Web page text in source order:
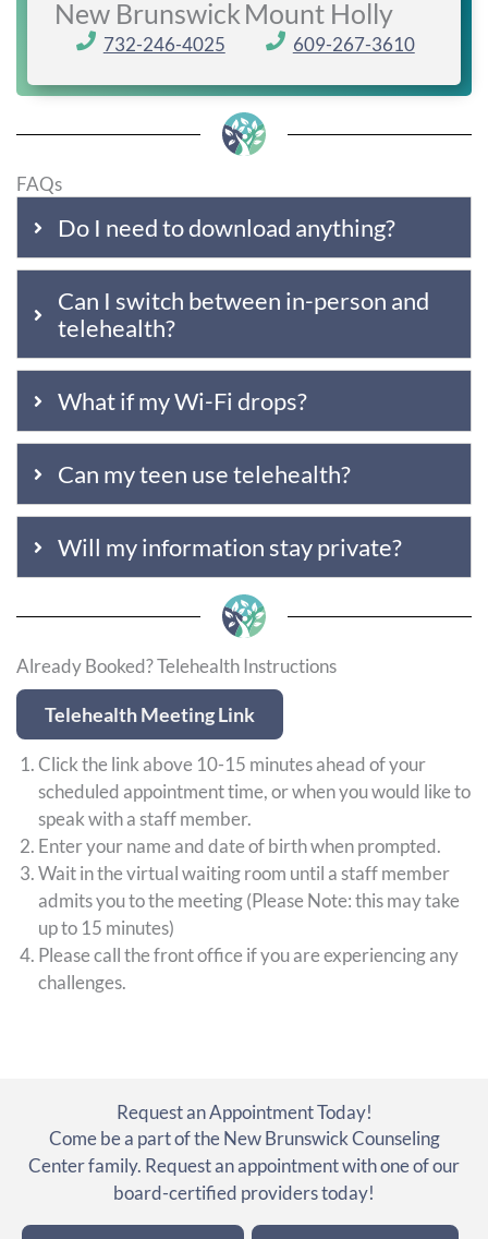
New Brunswick
732-246-4025
Mount Holly
609-267-3610
FAQs
Do I need to download anything?
Can I switch between in-person and
telehealth?
What if my Wi-Fi drops?
Can my teen use telehealth?
Will my information stay private?
Already Booked? Telehealth Instructions
Telehealth Meeting Link
Click the link above 10-15 minutes ahead of your
scheduled appointment time, or when you would like to
speak with a staff member.
Enter your name and date of birth when prompted.
Wait in the virtual waiting room until a staff member
admits you to the meeting (Please Note: this may take
up to 15 minutes)
Please call the front office if you are experiencing any
challenges.
Request an Appointment Today!
Come be a part of the New Brunswick Counseling
Center family. Request an appointment with one of our
board-certified providers today!